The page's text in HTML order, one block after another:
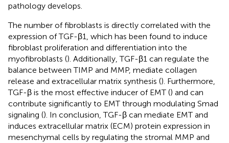
pathology develops.
The number of fibroblasts is directly correlated with the
expression of TGF-β1, which has been found to induce
fibroblast proliferation and differentiation into the
myofibroblasts (). Additionally, TGF-β1 can regulate the
balance between TIMP and MMP, mediate collagen
release and extracellular matrix synthesis (). Furthermore,
TGF-β is the most effective inducer of EMT () and can
contribute significantly to EMT through modulating Smad
signaling (). In conclusion, TGF-β can mediate EMT and
induces extracellular matrix (ECM) protein expression in
mesenchymal cells by regulating the stromal MMP and